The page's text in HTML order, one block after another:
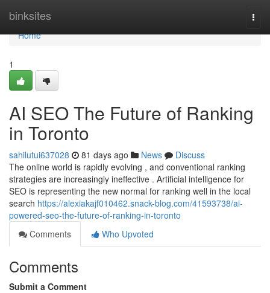
binksites
Home
Home
1
AI SEO The Future of Ranking
in Toronto
sahilutui637028 81 days ago News
Discuss
The online world is rapidly evolving , and conventional ranking
strategies are increasingly ineffective . Artificial intelligence for
SEO is representing the new normal for ranking well in the local
search https://alexiakajf010462.snack-blog.com/41593738/ai-
powered-seo-the-future-of-ranking-in-toronto
Comments
Who Upvoted
Comments
Submit a Comment